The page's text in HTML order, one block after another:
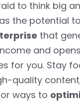
to think big
the potential
that
and
for you. Stay
quality
ways to